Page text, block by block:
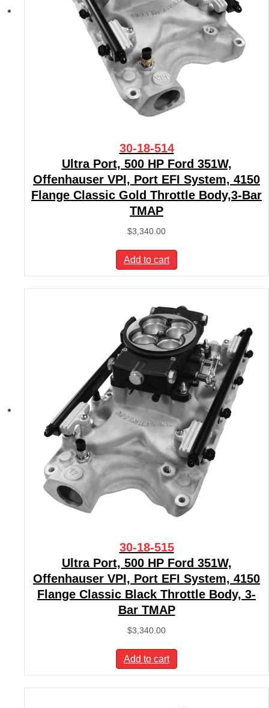
30-18-514
Ultra Port, 500 HP Ford 351W,
Offenhauser VPI, Port EFI System, 4150
Flange Classic Gold Throttle Body,3-Bar
TMAP
$3,340.00
Add to cart
30-18-515
Ultra Port, 500 HP Ford 351W,
Offenhauser VPI, Port EFI System, 4150
Flange Classic Black Throttle Body, 3-
Bar TMAP
$3,340.00
Add to cart